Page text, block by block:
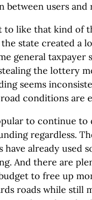
between users and
to like that kind of
state created a
general taxpayer
the lottery
seems
conditions are
to continue to
regardless.
have already used
And there are
to free up
roads while still